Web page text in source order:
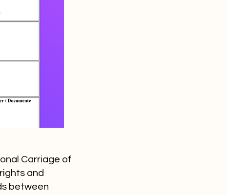
Carriage of
and
between